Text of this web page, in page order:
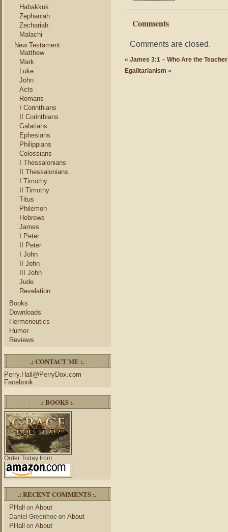
Habakkuk
Zephaniah
Zechariah
Malachi
New Testament
Matthew
Mark
Luke
John
Acts
Romans
I Corinthians
II Corinthians
Galatians
Ephesians
Philippians
Colossians
I Thessalonians
II Thessalonians
I Timothy
II Timothy
Titus
Philemon
Hebrews
James
I Peter
II Peter
I John
II John
III John
Jude
Revelation
Books
Downloads
Hermeneutics
Humor
Reviews
.: CONTACT ME :.
Perry.Hall@PerryDox.com
Facebook
.: BOOKS :.
Order Today from:
.: RECENT COMMENTS :.
PHall on About
Daniel Greenhoe on About
PHall on About
Comments
Comments are closed.
« James 3:1 – Who Are the
Egalitarianism »